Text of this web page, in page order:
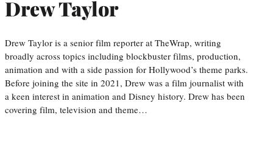
Drew Taylor
Drew Taylor is a senior film reporter at TheWrap, writing
broadly across topics including blockbuster films, production,
animation and with a side passion for Hollywood’s theme parks.
Before joining the site in 2021, Drew was a film journalist with
a keen interest in animation and Disney history. Drew has been
covering film, television and theme…